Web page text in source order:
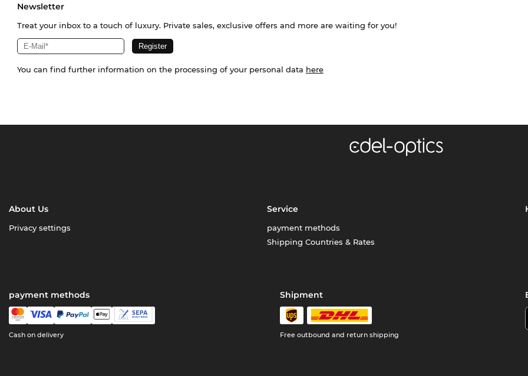
Newsletter
Treat your inbox to a touch of luxury. Private sales, exclusive offers and more are waiting for you!
You can find further information on the processing of your personal data here
About Us
Privacy settings
Service
payment methods
Shipping Countries & Rates
payment methods
Cash on delivery
Shipment
Free outbound and return shipping